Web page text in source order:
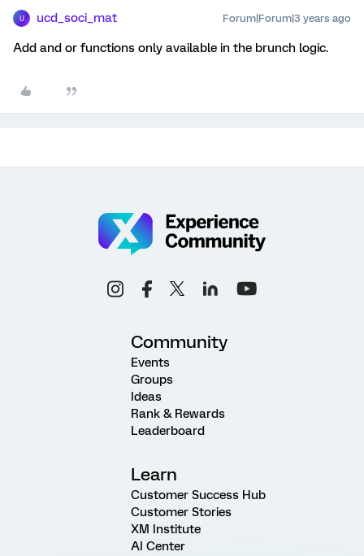
U ucd_soci_mat Forum|Forum|3 years ago
Add and or functions only available in the brunch logic.
Community
Events
Groups
Ideas
Rank & Rewards
Leaderboard
Learn
Customer Success Hub
Customer Stories
XM Institute
AI Center